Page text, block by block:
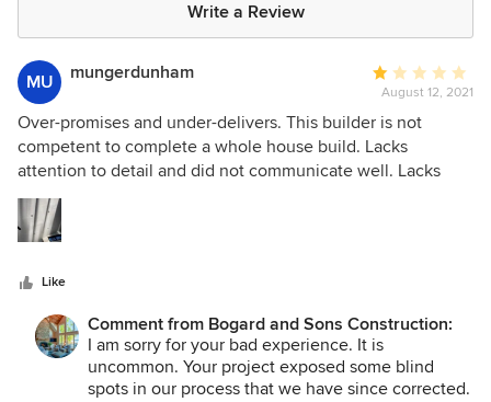
Write a Review
MU mungerdunham
Average
rating:
1
out
of
August 12, 2021
Over-promises and under-delivers. This builder is not
competent to complete a whole house build. Lacks
attention to detail and did not communicate well. Lacks
intelligent problem solving skills. Andy left our project
incomplete and we have had to hire others to do what he
clearly could not. Remember, as the consumer, you are left
clear! The photo provided is a daily reminder of drywall
incompetence. Those are not all shadows. ☹️ I have many
more examples.
Like
Comment from Bogard and Sons Construction:
I am sorry for your bad experience. It is
uncommon. Your project exposed some blind
spots in our process that we have since corrected.